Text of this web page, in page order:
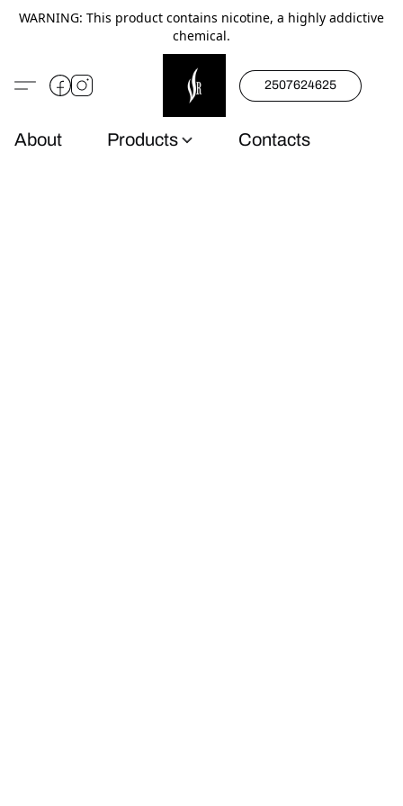
WARNING: This product contains nicotine, a highly addictive
chemical.
2507624625
About Products Contacts